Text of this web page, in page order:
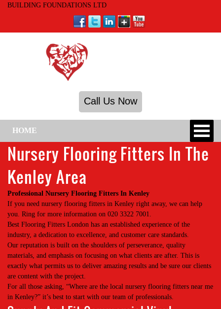
BUILDING FOUNDATIONS LTD
Call Us Now
HOME
Nursery Flooring Fitters In The
Kenley Area
Professional Nursery Flooring Fitters In Kenley
If you need nursery flooring fitters in Kenley right away, we can help
you. Ring for more information on 020 3322 7001.
Best Flooring Fitters London has an established experience of the
industry, a dedication to excellence, and customer care standards.
Our reputation is built on the shoulders of perseverance, quality
materials, and emphasis on focusing on what clients are after. This is
exactly what permits us to deliver amazing results and be sure our clients
are content with the project.
For all those asking, “Where are the local nursery flooring fitters near me
in Kenley?” it’s best to start with our team of professionals.